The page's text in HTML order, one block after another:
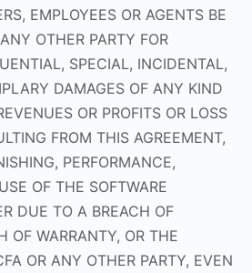
EMPLOYEES OR AGENTS BE
OTHER PARTY FOR
SPECIAL, INCIDENTAL,
DAMAGES OF ANY KIND
OR PROFITS OR LOSS
FROM THIS AGREEMENT,
PERFORMANCE,
OF THE SOFTWARE
DUE TO A BREACH OF
OF WARRANTY, OR THE
OR ANY OTHER PARTY, EVEN